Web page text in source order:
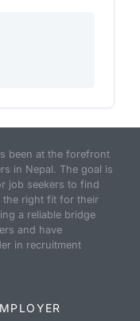
been at the forefront
in Nepal. The goal is
job seekers to find
the right fit for their
a reliable bridge
and have
in recruitment